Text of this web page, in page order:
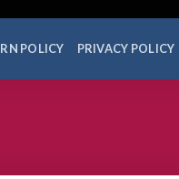
POLICY PRIVACY POLICY